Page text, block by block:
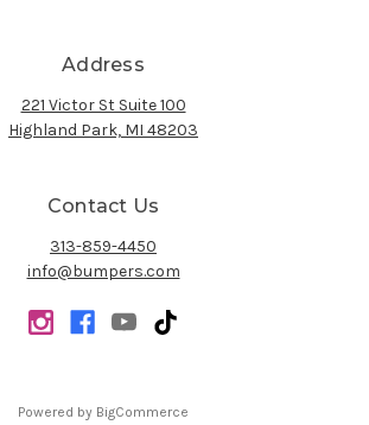
Address
221 Victor St Suite 100
Highland Park, MI 48203
Contact Us
313-859-4450
info@bumpers.com
Powered by BigCommerce